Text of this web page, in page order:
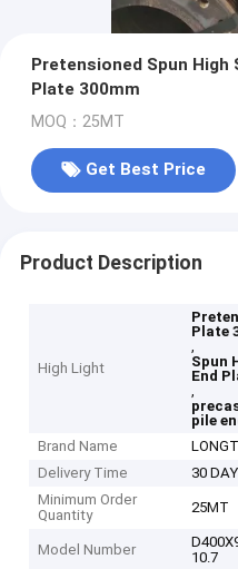
Pretensioned Spun
Plate 300mm
MOQ：25MT
Get Best Price
Product Description
High Light
Plate
,
Spun
End
,
pile
Brand Name
Delivery Time
30
Minimum Order
Quantity
25MT
Model Number
10.7